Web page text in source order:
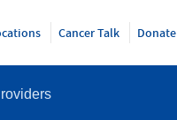
Cancer Talk Donate